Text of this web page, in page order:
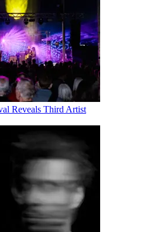
Reveals Third Artist